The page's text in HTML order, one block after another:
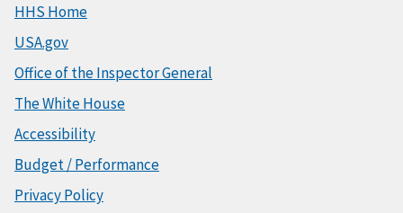
HHS Home
USA.gov
Office of the Inspector General
The White House
Accessibility
Budget / Performance
Privacy Policy